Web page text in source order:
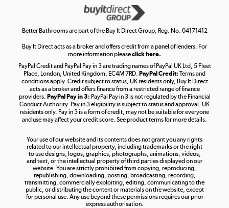
Get the look for less
Shop now »
Take to the skies
Shop now »
Shop now »
Better Bathrooms are part of the Buy It Direct Group; Reg. No. 04171412
Buy It Direct acts as a broker and offers credit from a panel of lenders. For
more information pleaseclick here.
PayPal Credit and PayPal Pay in 3 are trading names of PayPal UK Ltd, 5 Fleet
Place, London, United Kingdom, EC4M 7RD. PayPal Credit: Terms and
conditions apply. Credit subject to status, UK residents only, Buy It Direct
acts as a broker and offers finance from a restricted range of finance
providers. PayPal Pay in 3: PayPal Pay in 3 is not regulated by the Financial
Conduct Authority. Pay in 3 eligibility is subject to status and approval. UK
residents only. Pay in 3 is a form of credit, may not be suitable for everyone
and use may affect your credit score. See product terms for more details.
Your use of our website and its contents does not grant you any rights
related to our intellectual property, including trademarks or the right
to use designs, logos, graphics, photographs, animations, videos,
and text, or the intellectual property of third parties displayed on our
website. You are strictly prohibited from copying, reproducing,
republishing, downloading, posting, broadcasting, recording,
transmitting, commercially exploiting, editing, communicating to the
public, or distributing the content or materials on the website, except
for personal use. Any use beyond these permissions requires our prior
express authorisation.